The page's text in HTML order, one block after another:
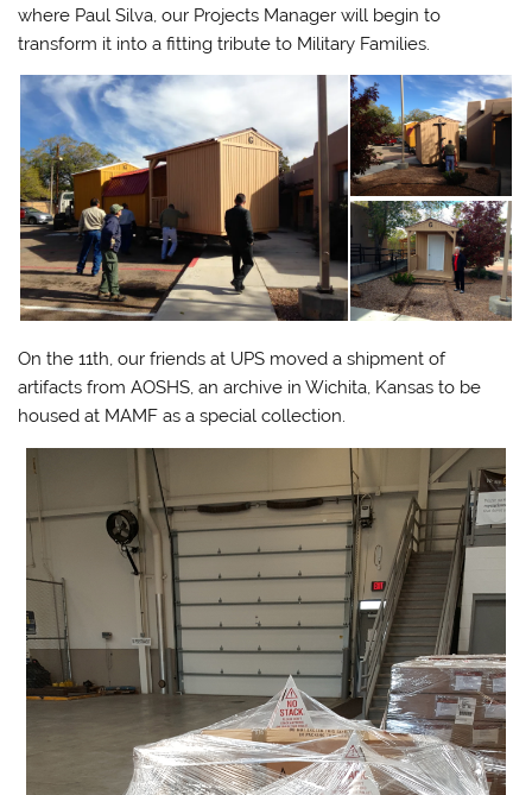
where Paul Silva, our Projects Manager will begin to
transform it into a fitting tribute to Military Families.
On the 11th, our friends at UPS moved a shipment of
artifacts from AOSHS, an archive in Wichita, Kansas to be
housed at MAMF as a special collection.